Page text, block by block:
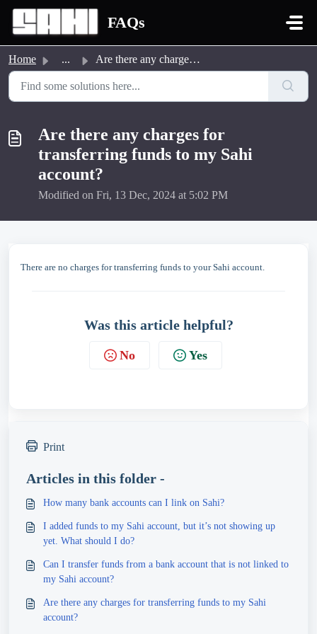
Skip to main content
FAQs
Home ... Are there any charges for transferring funds to my Sahi a...
Are there any charges for
transferring funds to my Sahi
account?
Modified on Fri, 13 Dec, 2024 at 5:02 PM
There are no charges for transferring funds to your Sahi account.
Was this article helpful?
No Yes
Print
Articles in this folder -
How many bank accounts can I link on Sahi?
I added funds to my Sahi account, but it’s not showing up
yet. What should I do?
Can I transfer funds from a bank account that is not linked to
my Sahi account?
Are there any charges for transferring funds to my Sahi
account?